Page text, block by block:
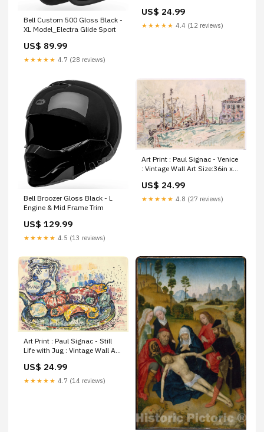
Bell Custom 500 Gloss Black -
XL Model_Electra Glide Sport
US$ 89.99
★★★★★ 4.7 (28 reviews)
Wall Art Africa Plan of the Isle
Rodrigues
US$ 24.99
★★★★★ 4.4 (12 reviews)
Bell Broozer Gloss Black - L
Engine & Mid Frame Trim
US$ 129.99
★★★★★ 4.5 (13 reviews)
Art Print : Paul Signac - Venice
: Vintage Wall Art Size:36in x
US$ 24.99
★★★★★ 4.8 (27 reviews)
Art Print : Paul Signac - Still
Life with Jug : Vintage Wall Art
Delaware Washington D C
Incredible coastal detail -
US$ 24.99
★★★★★ 4.7 (14 reviews)